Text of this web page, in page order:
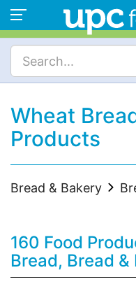
Wheat
Products
Bread & Bakery
160 Food
Bread, Bread &